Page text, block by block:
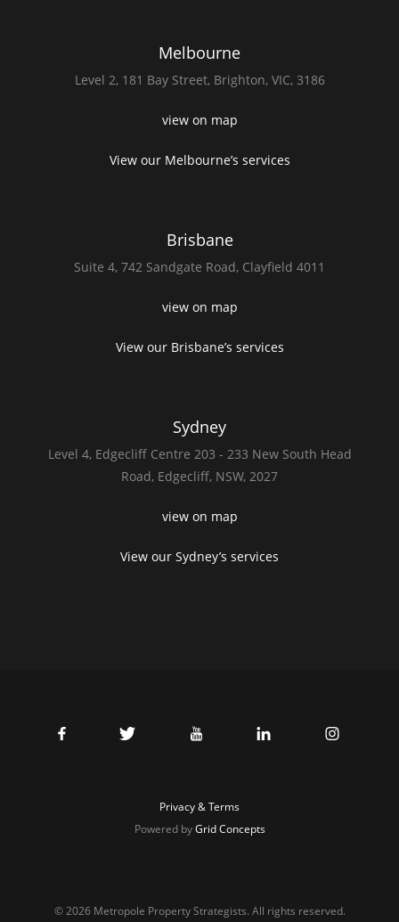
Melbourne
Level 2, 181 Bay Street, Brighton, VIC, 3186
view on map
View our Melbourne’s services
Brisbane
Suite 4, 742 Sandgate Road, Clayfield 4011
view on map
View our Brisbane’s services
Sydney
Level 4, Edgecliff Centre 203 - 233 New South Head
Road, Edgecliff, NSW, 2027
view on map
View our Sydney’s services
© 2026 Metropole Property Strategists. All rights reserved.
Privacy & Terms
Powered byGrid Concepts